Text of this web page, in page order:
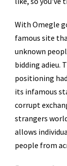
With Omegle
famous site
unknown
bidding adieu.
positioning
its infamous
corrupt
strangers
allows
people from